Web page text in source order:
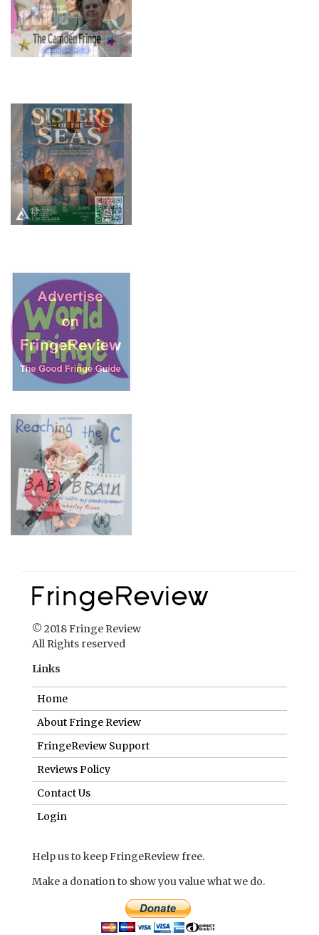
© 2018 Fringe Review
All Rights reserved
Links
Home
About Fringe Review
FringeReview Support
Reviews Policy
Contact Us
Login
Help us to keep FringeReview free.
Make a donation to show you value what we do.